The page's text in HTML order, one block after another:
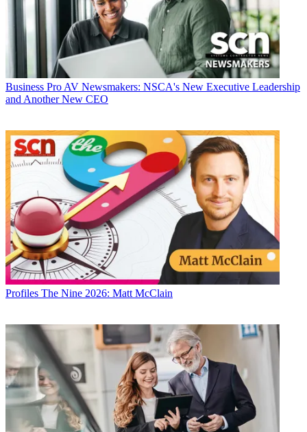
Business Pro AV Newsmakers: NSCA's New Executive Leadership
and Another New CEO
Profiles The Nine 2026: Matt McClain